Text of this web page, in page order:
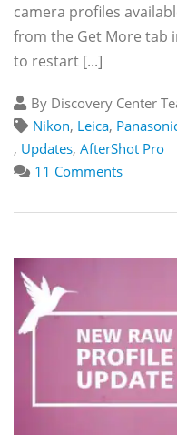
camera profiles
from the Get More tab
to restart [...]
By Discovery Center
Nikon, Leica,
, Updates, AfterShot Pro
11 Comments